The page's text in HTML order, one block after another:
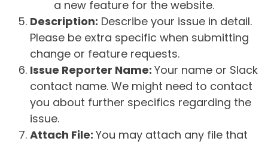
a new feature for the website.
Description: Describe your issue in detail.
Please be extra specific when submitting
change or feature requests.
Issue Reporter Name: Your name or Slack
contact name. We might need to contact
you about further specifics regarding the
issue.
Attach File: You may attach any file that